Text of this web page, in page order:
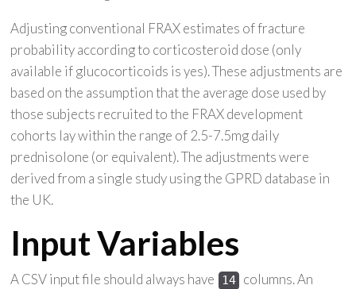
Adjusting conventional FRAX estimates of fracture
probability according to corticosteroid dose (only
available if glucocorticoids is yes). These adjustments are
based on the assumption that the average dose used by
those subjects recruited to the FRAX development
cohorts lay within the range of 2.5-7.5mg daily
prednisolone (or equivalent). The adjustments were
derived from a single study using the GPRD database in
the UK.
Input Variables
A CSV input file should always have 14 columns. An